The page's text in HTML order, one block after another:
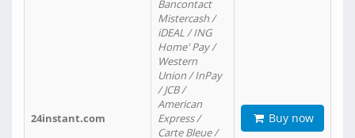
24instant.com
Bancontact
Mistercash /
iDEAL / ING
Home' Pay /
Western
Union / InPay
/ JCB /
American
Express /
Carte Bleue /
Buy now